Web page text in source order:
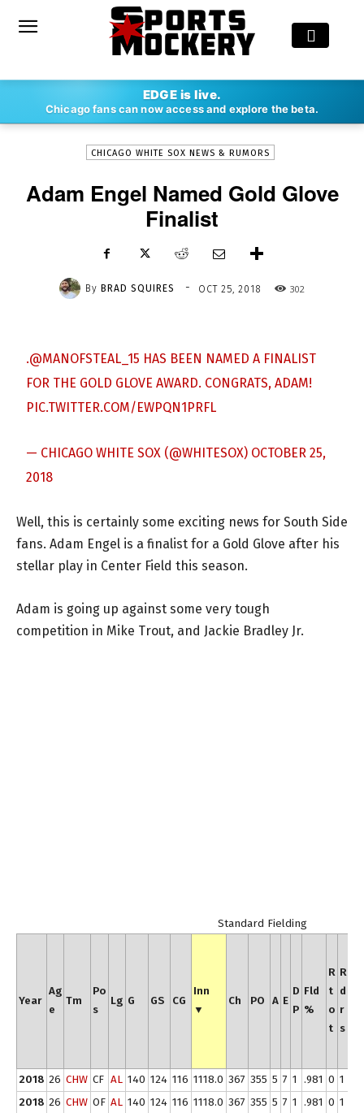
EDGE is live.
Chicago fans can now access and explore the beta.
BRAD SQUIRES - OCT 25, 2018
CHICAGO WHITE SOX NEWS & RUMORS
Adam Engel Named Gold Glove
Finalist
By BRAD SQUIRES - OCT 25, 2018 302
.@MANOFSTEAL_15 HAS BEEN NAMED A FINALIST
FOR THE GOLD GLOVE AWARD. CONGRATS, ADAM!
PIC.TWITTER.COM/EWPQN1PRFL
— CHICAGO WHITE SOX (@WHITESOX) OCTOBER 25,
2018
Well, this is certainly some exciting news for South Side
fans. Adam Engel is a finalist for a Gold Glove after his
stellar play in Center Field this season.
Adam is going up against some very tough
competition in Mike Trout, and Jackie Bradley Jr.
Standard Fielding
Year
Ag
e
Tm
Po
s
Lg G GS CG
Inn
▼
Ch PO A E
D
P
Fld
%
R
t
o
t
R
d
r
s
2018 26 CHW CF AL 140 124 116 1118.0 367 355 5 7 1 .981 0 1
2018 26 CHW OF AL 140 124 116 1118.0 367 355 5 7 1 .981 0 1